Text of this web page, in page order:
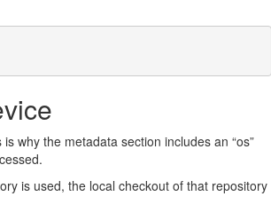
why the metadata section includes an “os”
is used, the local checkout of that repository